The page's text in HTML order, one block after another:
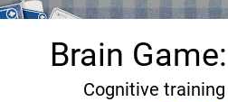
Brain
Cognitive